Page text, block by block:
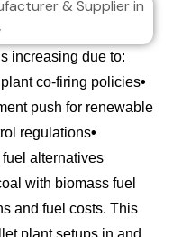
increasing due to:
co-firing policies•
push for renewable
regulations•
fuel alternatives
with biomass fuel
and fuel costs. This